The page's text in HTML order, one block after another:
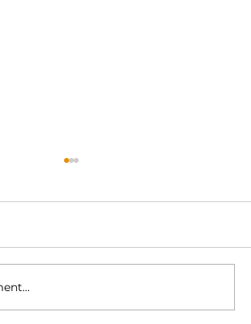
Solar Installation